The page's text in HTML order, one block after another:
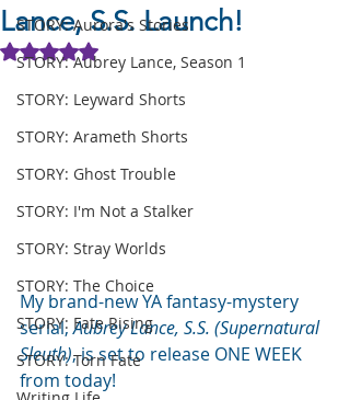
STORY: Aurora's Stories
STORY: Aubrey Lance, Season 1
STORY: Leyward Shorts
STORY: Arameth Shorts
STORY: Ghost Trouble
STORY: I'm Not a Stalker
STORY: Stray Worlds
STORY: The Choice
STORY: Fate Rising
STORY: Torn Fate
Lance, S.S. Launch!
Rated NaN out of 5 stars.
My brand-new YA fantasy-mystery
serial, Aubrey Lance, S.S. (Supernatural
Sleuth), is set to release ONE WEEK
from today!